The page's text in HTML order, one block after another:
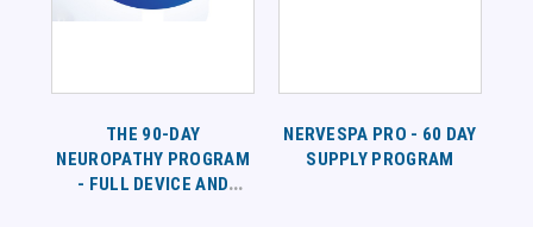
THE 90-DAY
NEUROPATHY PROGRAM
- FULL DEVICE AND
NERVESPA PRO - 60 DAY
SUPPLY PROGRAM